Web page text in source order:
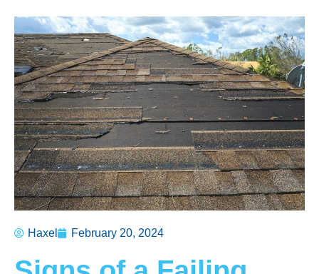
Haxel February 20, 2024